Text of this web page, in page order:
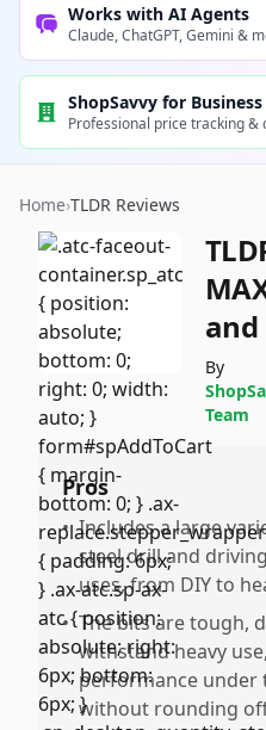
Works with AI Agents
Claude, ChatGPT, Gemini &
ShopSavvy for Business
Professional price tracking
Home›TLDR Reviews
and
By
Team
Pros
• Includes a large
steel drill and
uses, from DIY to
• The bits are tough,
withstand heavy
performance under
without rounding